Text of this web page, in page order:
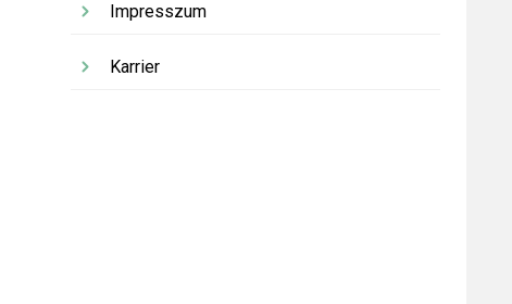
Impresszum
Karrier